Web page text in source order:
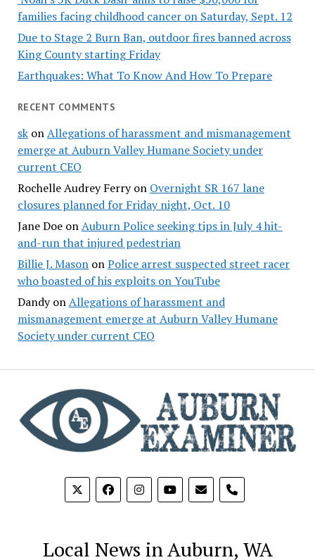
families facing childhood cancer on Saturday, Sept. 12
Due to Stage 2 Burn Ban, outdoor fires banned across
King County starting Friday
Earthquakes: What To Know And How To Prepare
RECENT COMMENTS
skonAllegations of harassment and mismanagement
emerge at Auburn Valley Humane Society under
current CEO
Rochelle Audrey Ferryon Overnight SR 167 lane
closures planned for Friday night, Oct. 10
Jane DoeonAuburn Police seeking tips in July 4 hit-
and-run that injured pedestrian
Billie J. MasononPolice arrest suspected street racer
who boasted of his exploits on YouTube
DandyonAllegations of harassment and
mismanagement emerge at Auburn Valley Humane
Society under current CEO
phone
Local News in Auburn, WA